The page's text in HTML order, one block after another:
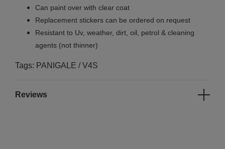
Can paint over with clear coat
Replacement stickers can be ordered on request
Resistant to Uv, weather, dirt, oil, petrol & cleaning
agents (not thinner)
Tags: PANIGALE / V4S
Reviews